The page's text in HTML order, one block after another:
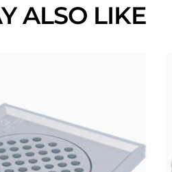
ALSO LIKE